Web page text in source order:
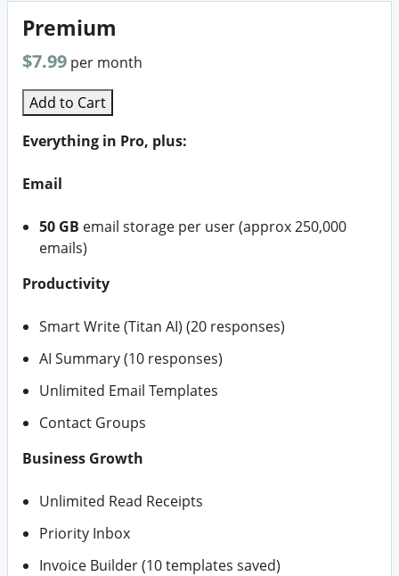
Premium
$7.99 per month
Add to Cart
Everything in Pro, plus:
Email
50 GB email storage per user (approx 250,000
emails)
Productivity
Smart Write (Titan AI) (20 responses)
AI Summary (10 responses)
Unlimited Email Templates
Contact Groups
Business Growth
Unlimited Read Receipts
Priority Inbox
Invoice Builder (10 templates saved)